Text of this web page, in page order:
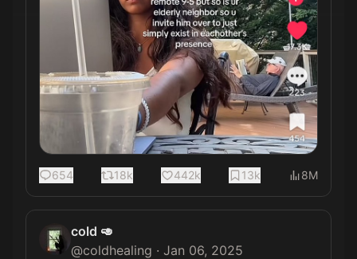
654 18k 442k 13k 8M
cold 🥑
@coldhealing · Jan 06, 2025